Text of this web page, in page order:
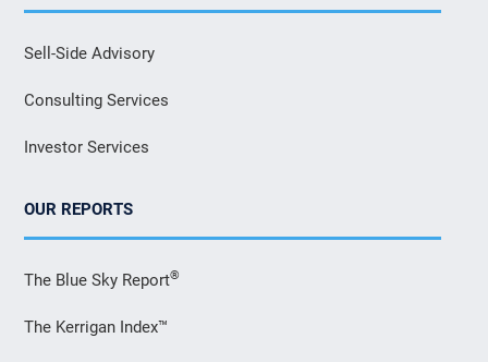
Sell-Side Advisory
Consulting Services
Investor Services
OUR REPORTS
The Blue Sky Report®
The Kerrigan Index™